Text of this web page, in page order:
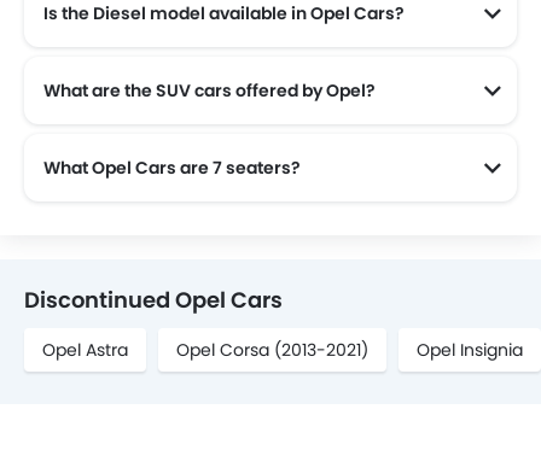
Is the Diesel model available in Opel Cars?
What are the SUV cars offered by Opel?
What Opel Cars are 7 seaters?
Discontinued Opel Cars
Opel Astra Opel Corsa (2013-2021) Opel Insignia